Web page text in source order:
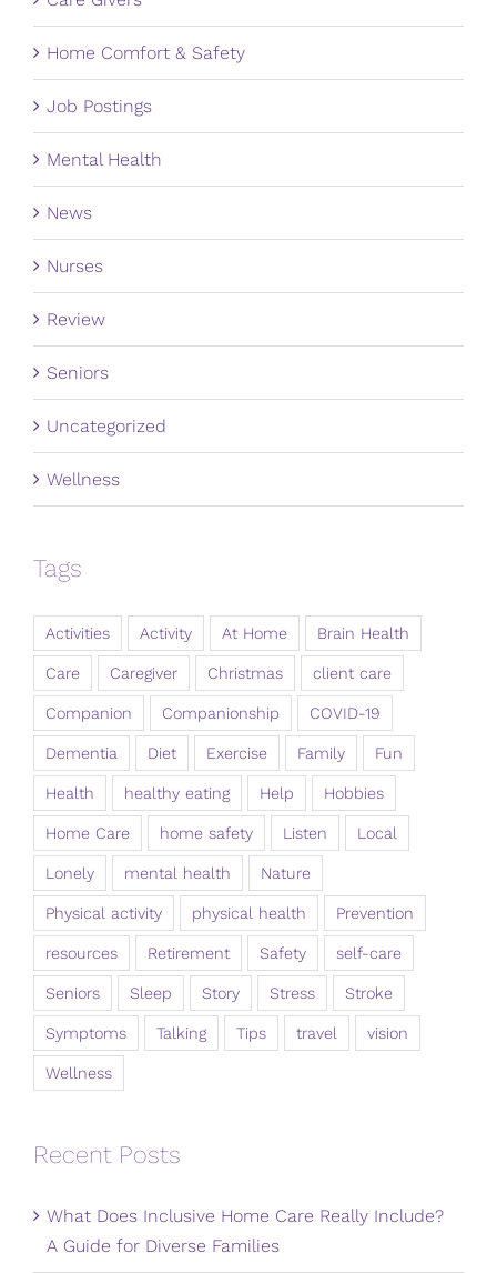
Home Comfort & Safety
Job Postings
Mental Health
News
Nurses
Review
Seniors
Uncategorized
Wellness
Tags
Activities Activity At Home Brain Health
Care Caregiver Christmas client care
Companion Companionship COVID-19
Dementia Diet Exercise Family Fun
Health healthy eating Help Hobbies
Home Care home safety Listen Local
Lonely mental health Nature
Physical activity physical health Prevention
resources Retirement Safety self-care
Seniors Sleep Story Stress Stroke
Symptoms Talking Tips travel vision
Wellness
Recent Posts
What Does Inclusive Home Care Really Include?
A Guide for Diverse Families